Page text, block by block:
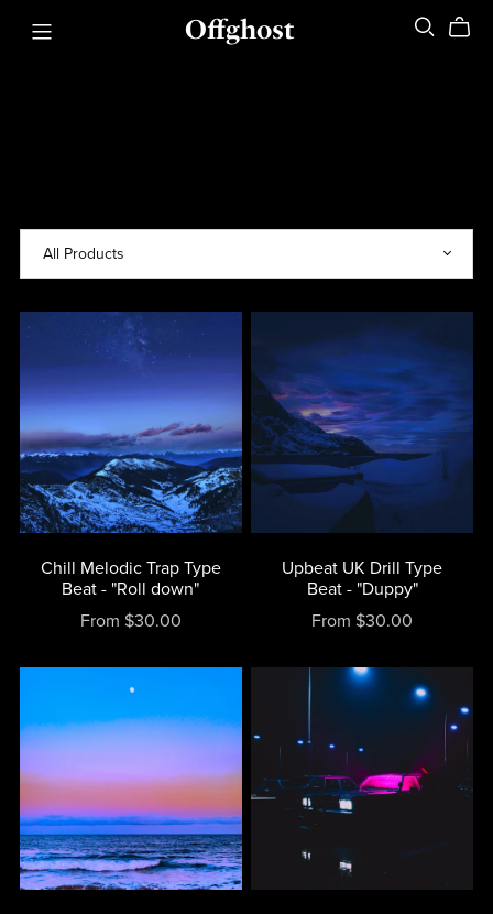
Offghost
Chill Melodic Trap Type
Beat - "Roll down"
From $30.00
Upbeat UK Drill Type
Beat - "Duppy"
From $30.00